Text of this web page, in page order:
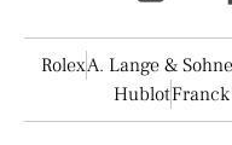
RolexA. Lange & Sohne
Hublot